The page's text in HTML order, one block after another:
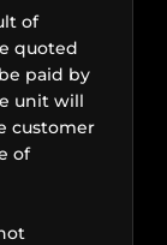
of
quoted
paid by
unit will
customer
of